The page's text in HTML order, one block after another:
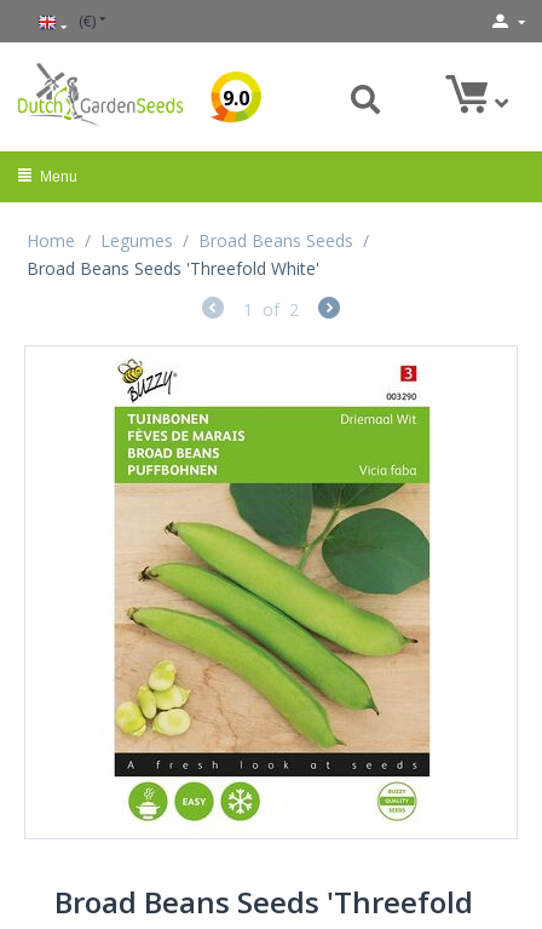
(€)
9.0
Menu
Home / Legumes / Broad Beans Seeds /
Broad Beans Seeds 'Threefold White'
1
of 2
Broad Beans Seeds 'Threefold